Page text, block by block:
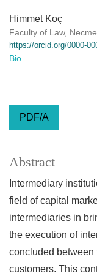
Himmet Koç
Faculty of Law,
https://orcid.org/0000-
Bio
PDF/A
Abstract
Intermediary
field of capital
intermediaries in
the execution of
concluded between
customers. This